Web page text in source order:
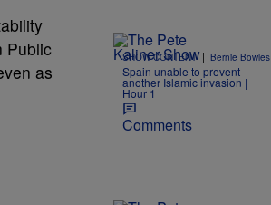
Public
as
SHOW CONTENT | Bernie Bowles
Spain unable to prevent
another Islamic invasion |
Hour 1
Comments